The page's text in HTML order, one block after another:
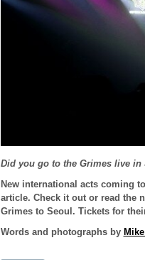
Did you go to the Grimes live
New international acts coming
article. Check it out or read the
Grimes to Seoul. Tickets for
Words and photographs by